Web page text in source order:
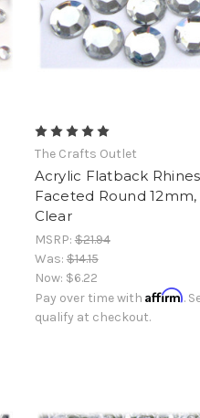
The Crafts Outlet
Acrylic Flatback
Faceted Round 12mm,
Clear
MSRP:$21.94
Was:$14.15
Now: $6.22
Pay over time with Affirm.
qualify at checkout.